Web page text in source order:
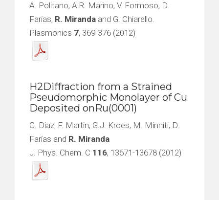
A. Politano, A.R. Marino, V. Formoso, D.
Farias, R. Miranda and G. Chiarello.
Plasmonics 7, 369-376 (2012)
H2Diffraction from a Strained
Pseudomorphic Monolayer of Cu
Deposited onRu(0001)
C. Diaz, F. Martin, G.J. Kroes, M. Minniti, D.
Farías and R. Miranda
J. Phys. Chem. C 116, 13671-13678 (2012)